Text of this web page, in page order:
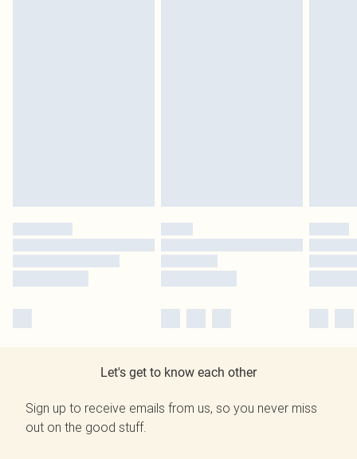
Let's get to know each other
Sign up to receive emails from us, so you never miss
out on the good stuff.